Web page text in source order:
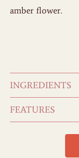
amber flower.
INGREDIENTS
FEATURES